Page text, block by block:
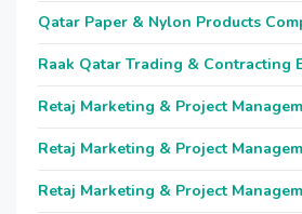
Qatar Paper & Nylon Products
Raak Qatar Trading & Contracting
Retaj Marketing & Project
Retaj Marketing & Project
Retaj Marketing & Project